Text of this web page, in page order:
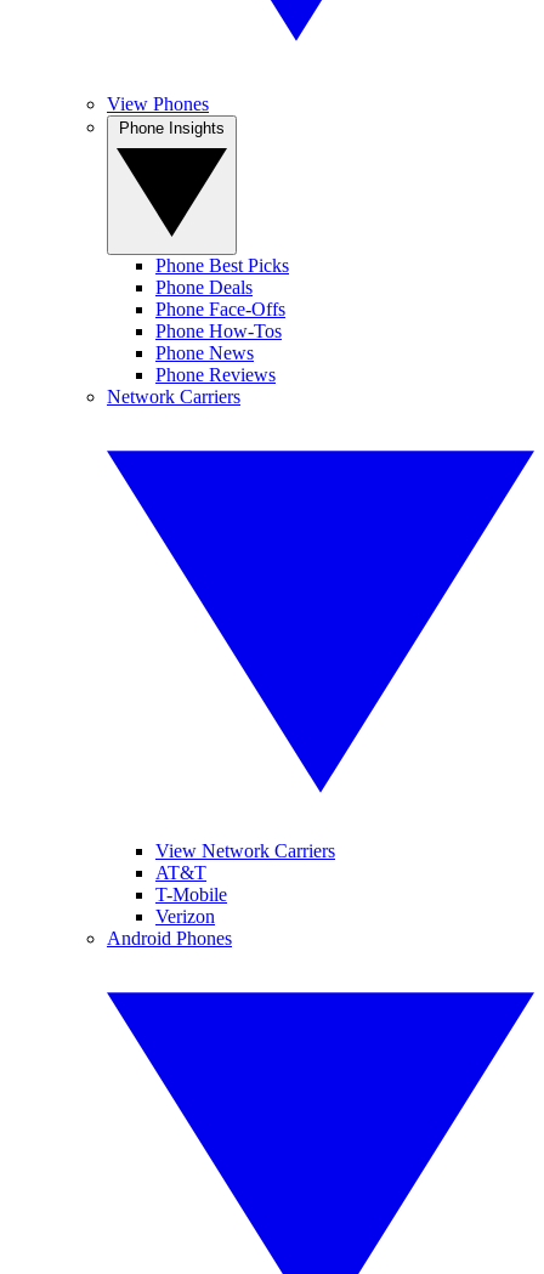
View Phones
Phone Best Picks
Phone Deals
Phone Face-Offs
Phone How-Tos
Phone News
Phone Reviews
Network Carriers
View Network Carriers
AT&T
T-Mobile
Verizon
Android Phones